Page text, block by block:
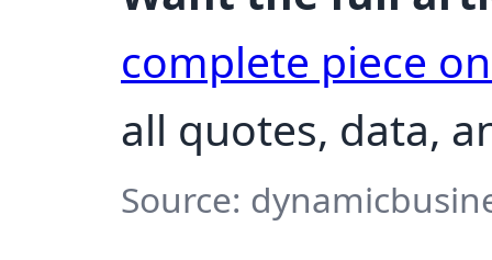
complete piece
all quotes, data,
Source: